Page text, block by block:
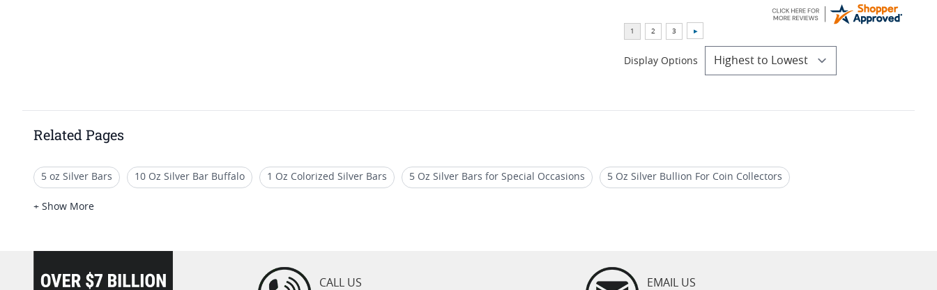
Display Options
Related Pages
5 oz Silver Bars 10 Oz Silver Bar Buffalo 1 Oz Colorized Silver Bars 5 Oz Silver Bars for Special Occasions 5 Oz Silver Bullion For Coin Collectors
1 Oz Festive Silver Bars
+ Show More
loading="lazy" />
CALL US EMAIL US